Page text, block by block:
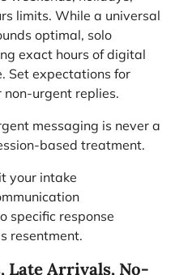
limits. While a universal
optimal, solo
exact hours of digital
Set expectations for
urgent replies.
messaging is never a
based treatment.
your intake
specific response
resentment.
Late Arrivals, No-